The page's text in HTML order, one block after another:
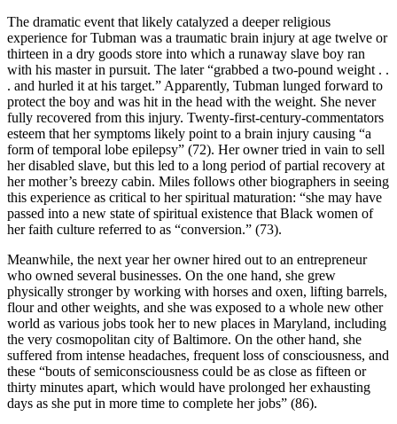
The dramatic event that likely catalyzed a deeper religious
experience for Tubman was a traumatic brain injury at age twelve or
thirteen in a dry goods store into which a runaway slave boy ran
with his master in pursuit. The later “grabbed a two-pound weight . .
. and hurled it at his target.” Apparently, Tubman lunged forward to
protect the boy and was hit in the head with the weight. She never
fully recovered from this injury. Twenty-first-century-commentators
esteem that her symptoms likely point to a brain injury causing “a
form of temporal lobe epilepsy” (72). Her owner tried in vain to sell
her disabled slave, but this led to a long period of partial recovery at
her mother’s breezy cabin. Miles follows other biographers in seeing
this experience as critical to her spiritual maturation: “she may have
passed into a new state of spiritual existence that Black women of
her faith culture referred to as “conversion.” (73).
Meanwhile, the next year her owner hired out to an entrepreneur
who owned several businesses. On the one hand, she grew
physically stronger by working with horses and oxen, lifting barrels,
flour and other weights, and she was exposed to a whole new other
world as various jobs took her to new places in Maryland, including
the very cosmopolitan city of Baltimore. On the other hand, she
suffered from intense headaches, frequent loss of consciousness, and
these “bouts of semiconsciousness could be as close as fifteen or
thirty minutes apart, which would have prolonged her exhausting
days as she put in more time to complete her jobs” (86).